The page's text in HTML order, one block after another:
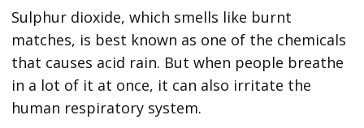
Sulphur dioxide, which smells like burnt
matches, is best known as one of the chemicals
that causes acid rain. But when people breathe
in a lot of it at once, it can also irritate the
human respiratory system.